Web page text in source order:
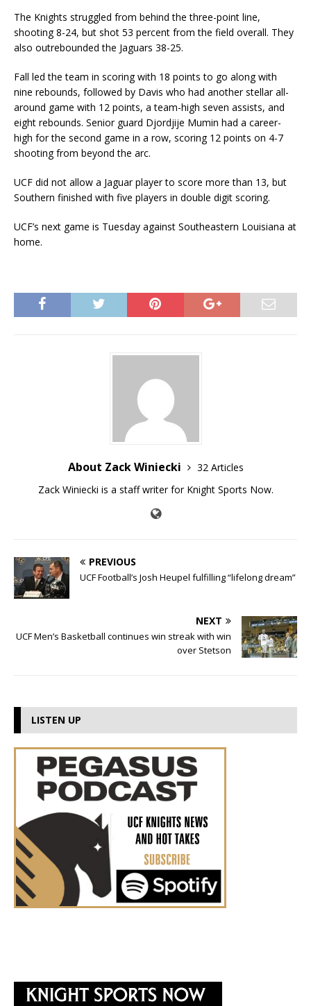
The Knights struggled from behind the three-point line,
shooting 8-24, but shot 53 percent from the field overall. They
also outrebounded the Jaguars 38-25.
Fall led the team in scoring with 18 points to go along with
nine rebounds, followed by Davis who had another stellar all-
around game with 12 points, a team-high seven assists, and
eight rebounds. Senior guard Djordjije Mumin had a career-
high for the second game in a row, scoring 12 points on 4-7
shooting from beyond the arc.
UCF did not allow a Jaguar player to score more than 13, but
Southern finished with five players in double digit scoring.
UCF’s next game is Tuesday against Southeastern Louisiana at
home.
About Zack Winiecki
32 Articles
Zack Winiecki is a staff writer for Knight Sports Now.
PREVIOUS
UCF Football’s Josh Heupel fulfilling “lifelong dream”
NEXT
UCF Men’s Basketball continues win streak with win
over Stetson
LISTEN UP